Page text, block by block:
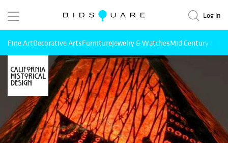
Log in
Fine ArtDecorative ArtsFurnitureJewelry & WatchesMid Century